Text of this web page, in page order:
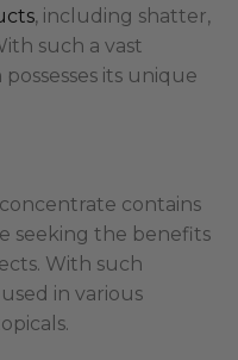
, including shatter,
such a vast
its unique
contains
seeking the benefits
With such
in various